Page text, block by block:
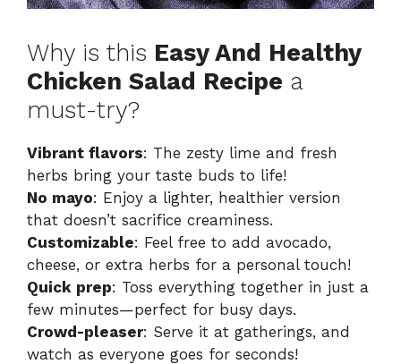
Why is this Easy And Healthy
Chicken Salad Recipe a
must-try?
Vibrant flavors: The zesty lime and fresh
herbs bring your taste buds to life!
No mayo: Enjoy a lighter, healthier version
that doesn’t sacrifice creaminess.
Customizable: Feel free to add avocado,
cheese, or extra herbs for a personal touch!
Quick prep: Toss everything together in just a
few minutes—perfect for busy days.
Crowd-pleaser: Serve it at gatherings, and
watch as everyone goes for seconds!